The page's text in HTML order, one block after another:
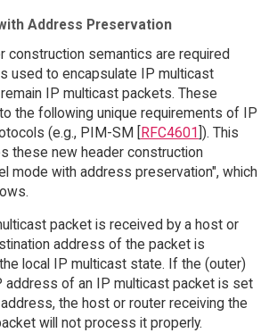
Address Preservation
construction semantics are required
used to encapsulate IP multicast
IP multicast packets. These
the following unique requirements of IP
(e.g., PIM-SM [RFC4601]). This
these new header construction
mode with address preservation", which
packet is received by a host or
address of the packet is
local IP multicast state. If the (outer)
address of an IP multicast packet is set
the host or router receiving the
will not process it properly.